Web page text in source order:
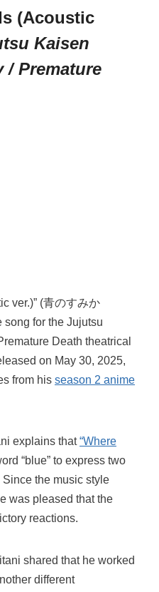
(Acoustic
Kaisen
/ Premature
ver.)” (青のすみか
song for the Jujutsu
Death theatrical
on May 30, 2025,
from his season 2 anime
explains that“Where
“blue” to express two
the music style
was pleased that the
reactions.
shared that he worked
different